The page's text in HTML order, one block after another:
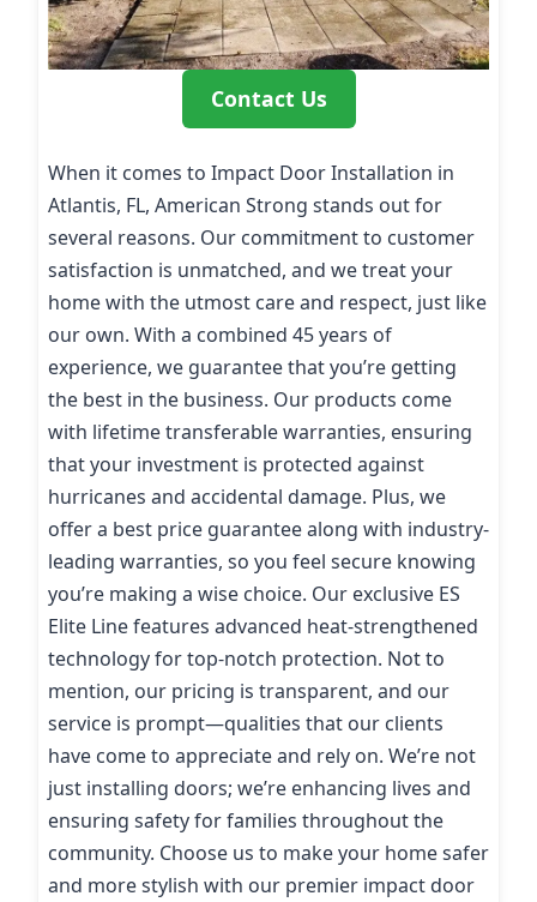
Contact Us
When it comes to Impact Door Installation in
Atlantis, FL, American Strong stands out for
several reasons. Our commitment to customer
satisfaction is unmatched, and we treat your
home with the utmost care and respect, just like
our own. With a combined 45 years of
experience, we guarantee that you’re getting
the best in the business. Our products come
with lifetime transferable warranties, ensuring
that your investment is protected against
hurricanes and accidental damage. Plus, we
offer a best price guarantee along with industry-
leading warranties, so you feel secure knowing
you’re making a wise choice. Our exclusive ES
Elite Line features advanced heat-strengthened
technology for top-notch protection. Not to
mention, our pricing is transparent, and our
service is prompt—qualities that our clients
have come to appreciate and rely on. We’re not
just installing doors; we’re enhancing lives and
ensuring safety for families throughout the
community. Choose us to make your home safer
and more stylish with our premier impact door